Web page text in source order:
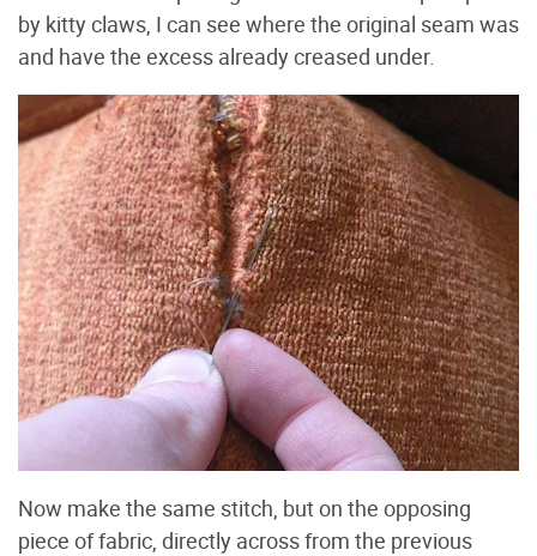
by kitty claws, I can see where the original seam was
and have the excess already creased under.
Now make the same stitch, but on the opposing
piece of fabric, directly across from the previous